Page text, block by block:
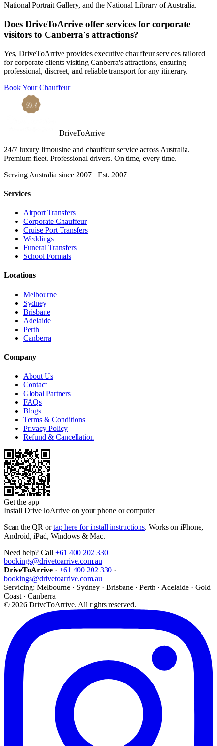
National Portrait Gallery, and the National Library of Australia.
Does DriveToArrive offer services for corporate
visitors to Canberra's attractions?
Yes, DriveToArrive provides executive chauffeur services tailored
for corporate clients visiting Canberra's attractions, ensuring
professional, discreet, and reliable transport for any itinerary.
Book Your Chauffeur
DriveToArrive
24/7 luxury limousine and chauffeur service across Australia.
Premium fleet. Professional drivers. On time, every time.
Serving Australia since 2007 · Est. 2007
Services
Airport Transfers
Corporate Chauffeur
Cruise Port Transfers
Weddings
Funeral Transfers
School Formals
Locations
Melbourne
Sydney
Brisbane
Adelaide
Perth
Canberra
Company
About Us
Contact
Global Partners
FAQs
Blogs
Terms & Conditions
Privacy Policy
Refund & Cancellation
Get the app
Install DriveToArrive on your phone or computer
Scan the QR or tap here for install instructions. Works on iPhone,
Android, iPad, Windows & Mac.
Need help? Call +61 400 202 330
bookings@drivetoarrive.com.au
DriveToArrive · +61 400 202 330 ·
bookings@drivetoarrive.com.au
Servicing: Melbourne · Sydney · Brisbane · Perth · Adelaide · Gold
Coast · Canberra
© 2026 DriveToArrive. All rights reserved.